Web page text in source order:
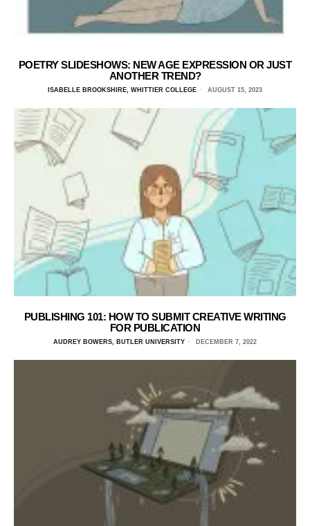
POETRY SLIDESHOWS: NEW AGE EXPRESSION OR JUST
ANOTHER TREND?
ISABELLE BROOKSHIRE, WHITTIER COLLEGE AUGUST 15, 2023
PUBLISHING 101: HOW TO SUBMIT CREATIVE WRITING
FOR PUBLICATION
AUDREY BOWERS, BUTLER UNIVERSITY DECEMBER 7, 2022